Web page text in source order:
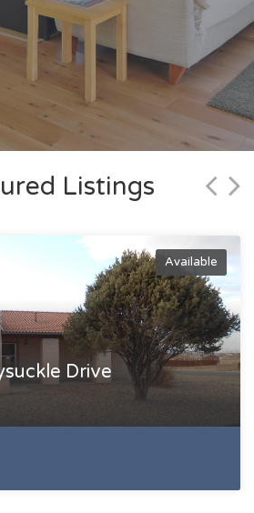
Listings
Available
Available
Drive